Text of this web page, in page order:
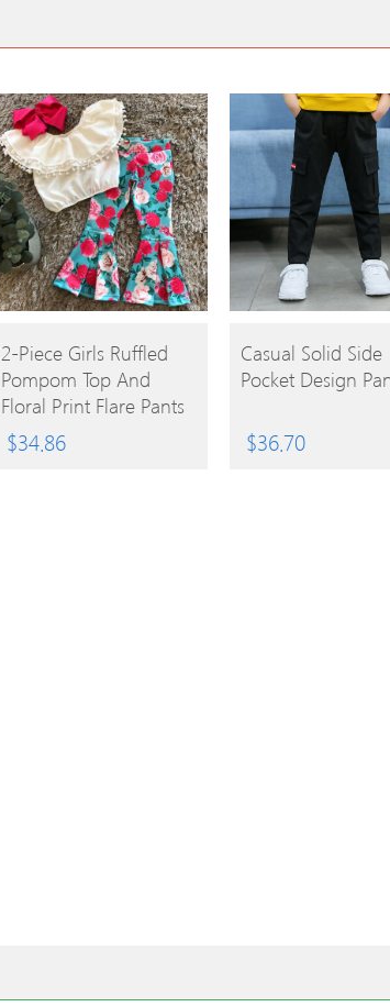
BUY
PRODUCT
2-Piece Girls Ruffled
Pompom Top And
Floral Print Flare Pants
$34.86
BUY
PRODUCT
Casual Solid Side
Pocket Design
$36.70